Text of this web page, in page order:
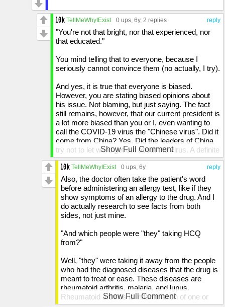
advantage of by Rightist reporters, and THEY spread
it around like it is fact. And speaking against
propaganda, I am speaking against propaganda:
Trump's propaganda.
See what you can learn from idiotic youth...?
reply
TellMeWhyIExist 0 ups, 6y, 2 replies
"You're not that bright, nor that experienced, nor
that educated."
You mind telling that to everyone, because I
seriously cannot convince them (no actually, I try).
And yes, it is true that everyone is biased.
However, you are stating biased opinions about
his issue. Not blaming, but just saying. The fact
still remains, however, that our current president is
a lot more biased than you or I, even wanting to
call the COVID-19 virus the "Chinese virus". Did it
come from China? Yes. Did the leaders of China
try not to let word get out about the virus. A definite
yes. Do you really need to pin it on the Chinese?
No. To some, this may seem like Trump is
blaming the Chinese for creating the virus. Now,
calling the "Xi Jingping virus" may be more like it,
because he, along with other politicians, silenced
scientists who tried to sound the alarm.
And you stating that I repeat what governors say
because I listen to them, I do not. I do not like to
listen to governors, considering that some take
governors out of my opinions.
When you say "Who cares if someone says,
"'Democrats created the virus!!!'...?", it is because
that people actually BELIEVE that and start going
against a party for no reason. And I do not put my
Show Full Comment
reply
TellMeWhyIExist 0 ups, 6y
Also, the doctor often take the patient's word
before administering an allergy test, like if they
show symptoms of an allergy to the drug. And I
do actually research to see facts from both
sides, not just mine.
"And which people were "they" taking HCQ
from?"
Well, "they" were taking it away from the people
who had the diagnosed diseases that the drug is
meant to treat or ease. These diseases are
rheumatoid arthritis, malaria, and lupus.
Rheumatoid arthritis is inflammation of one or
Show Full Comment